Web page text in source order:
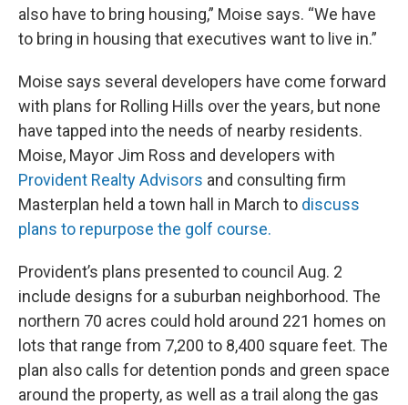
also have to bring housing,” Moise says. “We have
to bring in housing that executives want to live in.”
Moise says several developers have come forward
with plans for Rolling Hills over the years, but none
have tapped into the needs of nearby residents.
Moise, Mayor Jim Ross and developers with
Provident Realty Advisors and consulting firm
Masterplan held a town hall in March to discuss
plans to repurpose the golf course.
Provident’s plans presented to council Aug. 2
include designs for a suburban neighborhood. The
northern 70 acres could hold around 221 homes on
lots that range from 7,200 to 8,400 square feet. The
plan also calls for detention ponds and green space
around the property, as well as a trail along the gas